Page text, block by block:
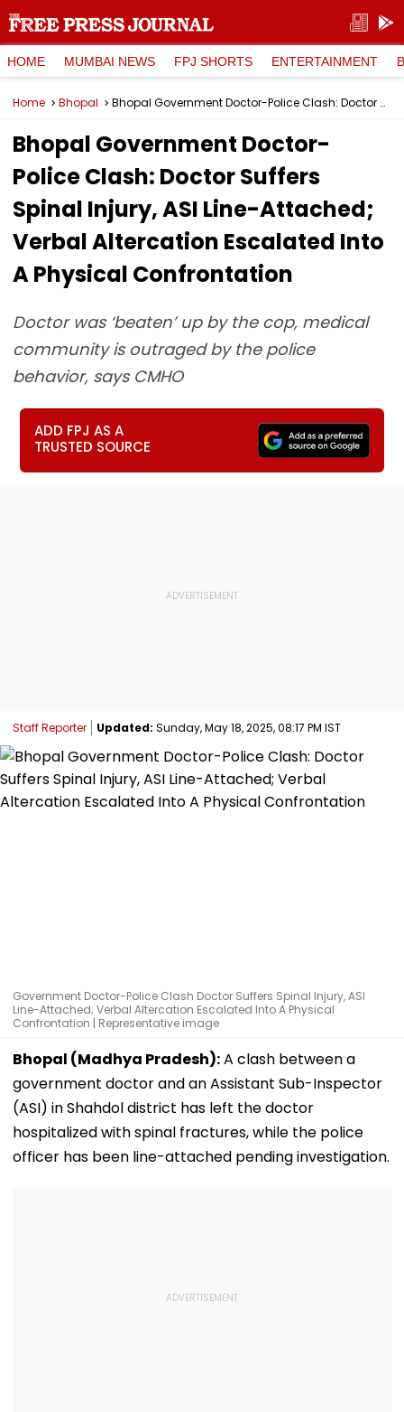
HOME MUMBAI NEWS FPJ SHORTS ENTERTAINMENT
Home Bhopal Bhopal Government Doctor-Police Clash: Doctor Suffers Spinal Injury, ASI Line-Attached; Verbal Altercation Escalated Into A Physical Confrontation
Bhopal Government Doctor-
Police Clash: Doctor Suffers
Spinal Injury, ASI Line-Attached;
Verbal Altercation Escalated Into
A Physical Confrontation
Doctor was ‘beaten’ up by the cop, medical
community is outraged by the police
behavior, says CMHO
ADD FPJ AS A
TRUSTED SOURCE
Staff Reporter Updated: Sunday, May 18, 2025, 08:17 PM IST
Government Doctor-Police Clash Doctor Suffers Spinal Injury, ASI
Line-Attached; Verbal Altercation Escalated Into A Physical
Confrontation | Representative image
Bhopal (Madhya Pradesh):A clash between a
government doctor and an Assistant Sub-Inspector
(ASI) in Shahdol district has left the doctor
hospitalized with spinal fractures, while the police
officer has been line-attached pending investigation.